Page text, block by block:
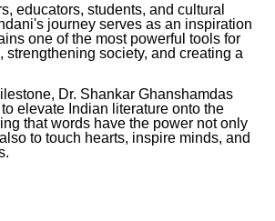
educators, students, and cultural
journey serves as an inspiration
one of the most powerful tools for
strengthening society, and creating a
Dr. Shankar Ghanshamdas
elevate Indian literature onto the
that words have the power not only
to touch hearts, inspire minds, and